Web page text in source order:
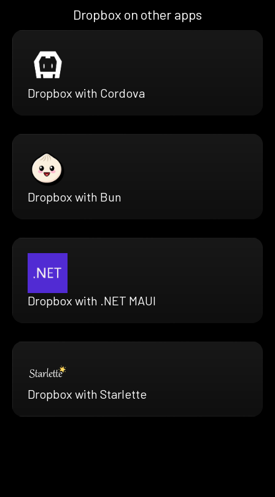
Dropbox on other apps
Dropbox with Cordova
Dropbox with Bun
Dropbox with .NET MAUI
Dropbox with Starlette